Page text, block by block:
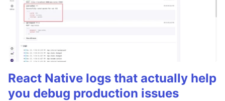
React Native logs that actually help
you debug production issues